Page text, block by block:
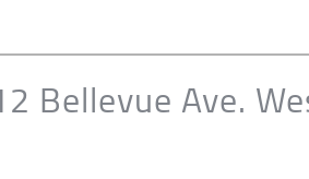
Bellevue Ave.